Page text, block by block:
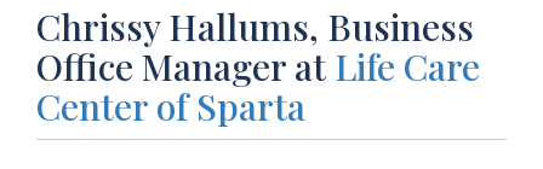
Chrissy Hallums, Business
Office Manager at Life Care
Center of Sparta